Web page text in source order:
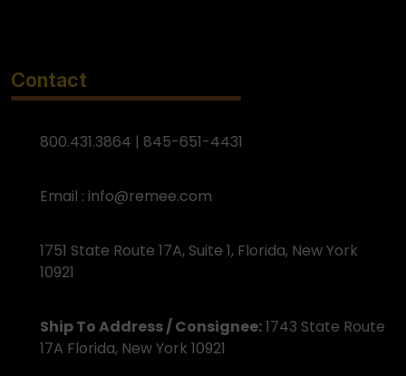
Contact
800.431.3864 | 845-651-4431
Email : info@remee.com
1751 State Route 17A, Suite 1, Florida, New York
10921
Ship To Address / Consignee:1743 State Route
17A Florida, New York 10921